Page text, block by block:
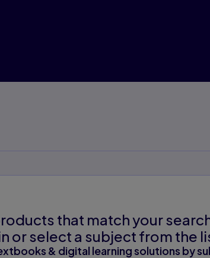
that match your
or select a subject from the
& digital learning solutions by